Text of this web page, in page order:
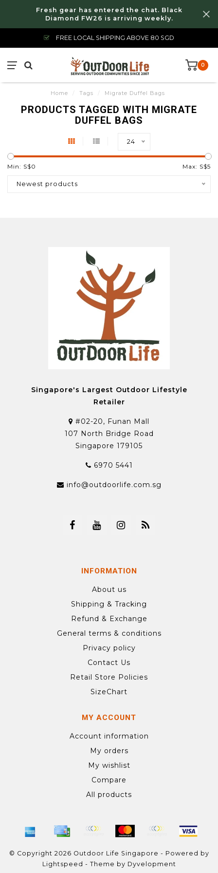
Fresh gear has entered the chat. Black
Diamond FW26 is arriving weekly.
FREE LOCAL SHIPPING ABOVE 80 SGD
0
Home / Tags / Migrate Duffel Bags
PRODUCTS TAGGED WITH MIGRATE
DUFFEL BAGS
24
Min: S$0 Max: S$5
Newest products
Singapore's Largest Outdoor Lifestyle
Retailer
#02-20, Funan Mall
107 North Bridge Road
Singapore 179105
6970 5441
info@outdoorlife.com.sg
INFORMATION
About us
Shipping & Tracking
Refund & Exchange
General terms & conditions
Privacy policy
Contact Us
Retail Store Policies
SizeChart
MY ACCOUNT
Account information
My orders
My wishlist
Compare
All products
© Copyright 2026 Outdoor Life Singapore - Powered by
Lightspeed - Theme by Dyvelopment